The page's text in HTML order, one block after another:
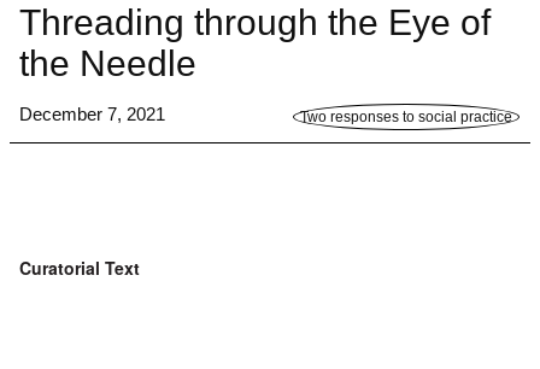
Threading through the Eye of
the Needle
December 7, 2021 Two responses to social practice
Curatorial Text